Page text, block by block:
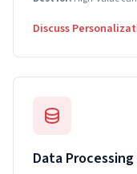
Discuss
Data